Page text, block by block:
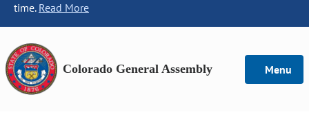
time. Read More
Colorado General Assembly Menu